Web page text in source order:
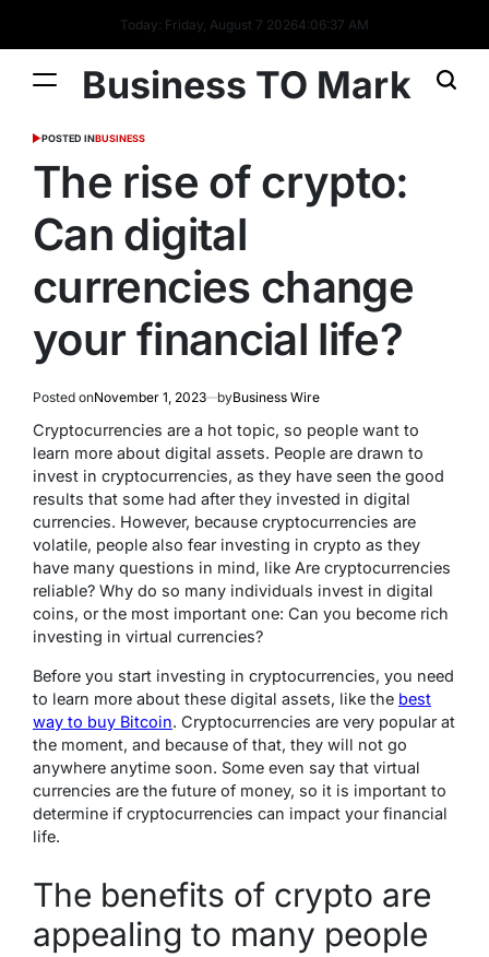
Today: Friday, August 7 20264:06:37 AM
Business TO Mark
POSTED INBUSINESS
The rise of crypto:
Can digital
currencies change
your financial life?
Posted onNovember 1, 2023 byBusiness Wire
Cryptocurrencies are a hot topic, so people want to
learn more about digital assets. People are drawn to
invest in cryptocurrencies, as they have seen the good
results that some had after they invested in digital
currencies. However, because cryptocurrencies are
volatile, people also fear investing in crypto as they
have many questions in mind, like Are cryptocurrencies
reliable? Why do so many individuals invest in digital
coins, or the most important one: Can you become rich
investing in virtual currencies?
Before you start investing in cryptocurrencies, you need
to learn more about these digital assets, like the best
way to buy Bitcoin. Cryptocurrencies are very popular at
the moment, and because of that, they will not go
anywhere anytime soon. Some even say that virtual
currencies are the future of money, so it is important to
determine if cryptocurrencies can impact your financial
life.
The benefits of crypto are
appealing to many people